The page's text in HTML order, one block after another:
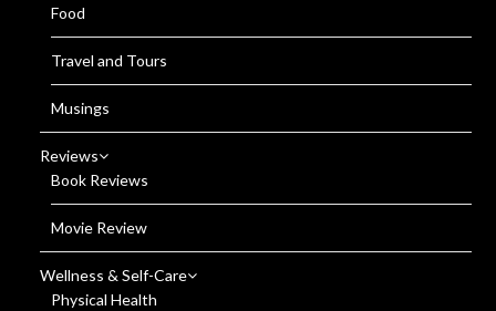
Food
Travel and Tours
Musings
Reviews
Book Reviews
Movie Review
Wellness & Self-Care
Physical Health